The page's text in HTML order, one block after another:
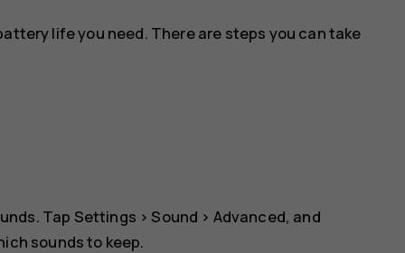
life you need. There are steps you can take
Tap Settings > Sound > Advanced, and
sounds to keep.